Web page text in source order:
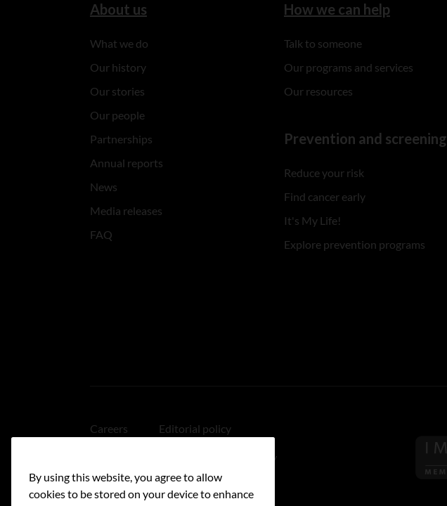
About us
What we do
Our history
Our stories
Our people
Partnerships
Annual reports
News
Media releases
FAQ
How we can help
Talk to someone
Our programs and services
Our resources
Prevention and screening
Reduce your risk
Find cancer early
It's My Life!
Explore prevention programs
Careers Editorial policy
Linking policy
Accessibility
By using this website, you agree to allow
cookies to be stored on your device to enhance